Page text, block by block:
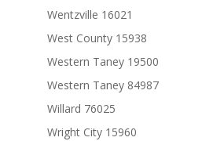
Wentzville 16021
West County 15938
Western Taney 19500
Western Taney 84987
Willard 76025
Wright City 15960